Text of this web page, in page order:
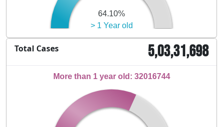
> 1 Year old
64.10%
Total Cases 5,03,31,698
More than 1 year old: 32016744